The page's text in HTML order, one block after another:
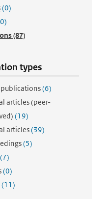
(0)
(87)
types
publications(6)
articles (peer-
(19)
articles(39)
(5)
(7)
(0)
(11)